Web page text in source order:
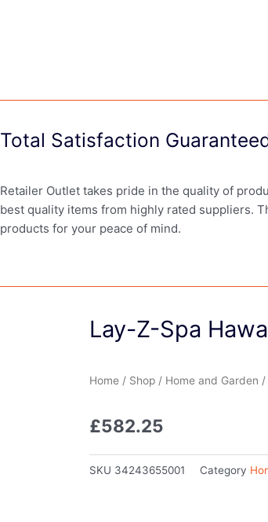
Total Satisfaction
Retailer Outlet takes pride in the quality of
best quality items from highly rated suppliers.
products for your peace of mind.
Lay-Z-Spa
Home / Shop / Home and Garden /
£582.25
SKU 34243655001 Category